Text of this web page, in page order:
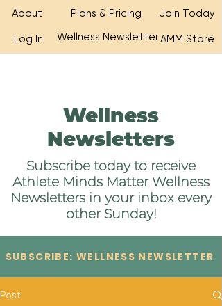
Post
About Plans & Pricing
Join Today
Wellness NewsletterAMM Store
Log In
Wellness
Newsletters
Subscribe today to receive
Athlete Minds Matter Wellness
Newsletters in your inbox every
other Sunday!
SUBSCRIBE: WELLNESS NEWSLETTER